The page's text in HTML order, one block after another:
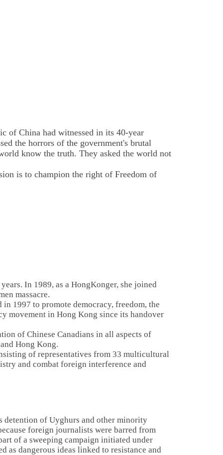
China had witnessed in its 40-year
the horrors of the government's brutal
know the truth. They asked the world not
is to champion the right of Freedom of
In 1989, as a HongKonger, she joined
massacre.
1997 to promote democracy, freedom, the
movement in Hong Kong since its handover
of Chinese Canadians in all aspects of
Hong Kong.
of representatives from 33 multicultural
and combat foreign interference and
detention of Uyghurs and other minority
foreign journalists were barred from
of a sweeping campaign initiated under
dangerous ideas linked to resistance and